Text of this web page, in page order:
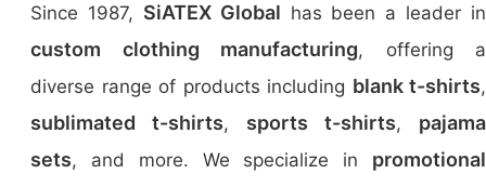
Since 1987, SiATEX Global has been a leader in
custom clothing manufacturing, offering a
diverse range of products including blank t-shirts,
sublimated t-shirts, sports t-shirts, pajama
sets, and more. We specialize in promotional